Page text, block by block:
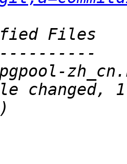
changed,